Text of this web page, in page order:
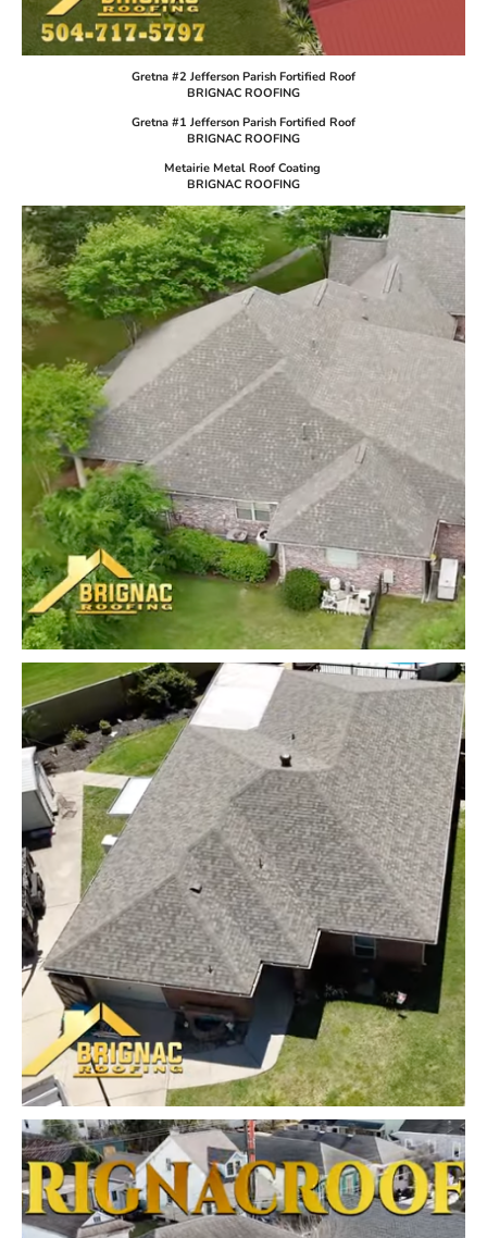
Gretna #2 Jefferson Parish Fortified Roof
BRIGNAC ROOFING
Gretna #1 Jefferson Parish Fortified Roof
BRIGNAC ROOFING
Metairie Metal Roof Coating
BRIGNAC ROOFING